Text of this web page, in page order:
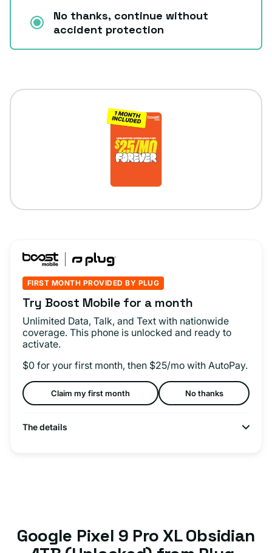
No thanks, continue without
accident protection
FIRST MONTH PROVIDED BY PLUG
Try Boost Mobile for a month
Unlimited Data, Talk, and Text with nationwide
coverage. This phone is unlocked and ready to
activate.
$0 for your first month, then $25/mo with AutoPay.
Claim my first month No thanks
The details
Google Pixel 9 Pro XL Obsidian